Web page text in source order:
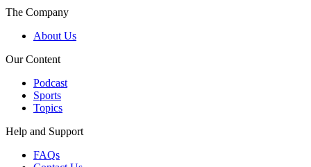
The Company
About Us
Our Content
Podcast
Sports
Topics
Help and Support
FAQs